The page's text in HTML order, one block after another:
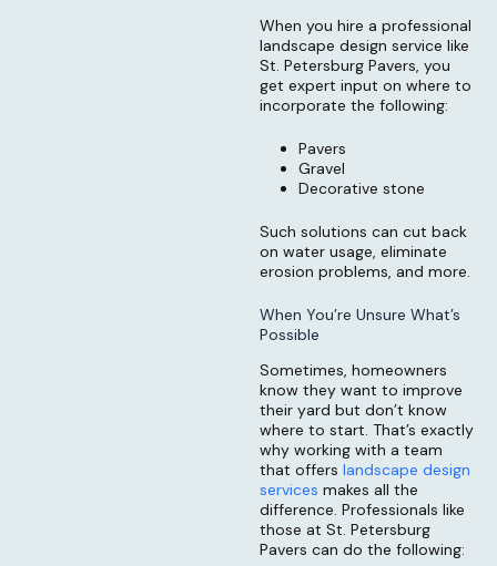
When you hire a professional
landscape design service like
St. Petersburg Pavers, you
get expert input on where to
incorporate the following:
Pavers
Gravel
Decorative stone
Such solutions can cut back
on water usage, eliminate
erosion problems, and more.
When You’re Unsure What’s
Possible
Sometimes, homeowners
know they want to improve
their yard but don’t know
where to start. That’s exactly
why working with a team
that offers landscape design
services makes all the
difference. Professionals like
those at St. Petersburg
Pavers can do the following: